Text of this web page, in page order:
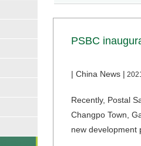
PSBC
| China News |
Recently, Postal
Changpo Town,
new development